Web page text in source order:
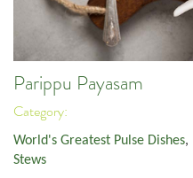
Parippu Payasam
Category:
World's Greatest Pulse Dishes,
Stews